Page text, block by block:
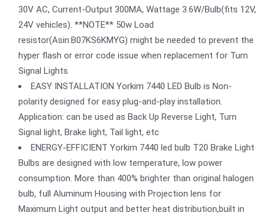
30V AC, Current-Output 300MA, Wattage 3.6W/Bulb(fits 12V,
24V vehicles). **NOTE** 50w Load
resistor(Asin:B07KS6KMYG) might be needed to prevent the
hyper flash or error code issue when replacement for Turn
Signal Lights
EASY INSTALLATION Yorkim 7440 LED Bulb is Non-
polarity designed for easy plug-and-play installation.
Application: can be used as Back Up Reverse Light, Turn
Signal light, Brake light, Tail light, etc
ENERGY-EFFICIENT Yorkim 7440 led bulb T20 Brake Light
Bulbs are designed with low temperature, low power
consumption. More than 400% brighter than original halogen
bulb, full Aluminum Housing with Projection lens for
Maximum Light output and better heat distribution,built in